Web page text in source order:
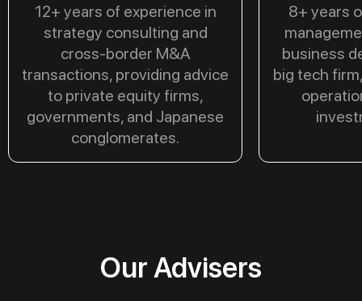
12+ years of experience in
strategy consulting and
cross-border M&A
transactions, providing advice
to private equity firms,
governments, and Japanese
conglomerates.
8+ years
business
big tech
Our Advisers